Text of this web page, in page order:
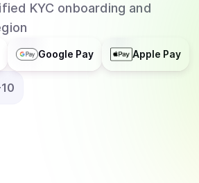
KYC onboarding and
Google Pay Apple Pay
10